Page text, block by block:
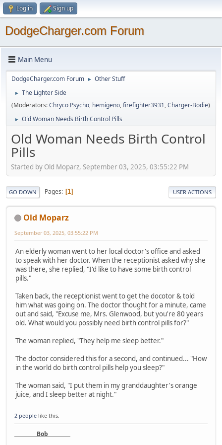
Log in Sign up
DodgeCharger.com Forum
Main Menu
DodgeCharger.com Forum ► Other Stuff
►
The Lighter Side
(Moderators:Chryco Psycho, hemigeno,firefighter3931,Charger-Bodie)
► Old Woman Needs Birth Control Pills
Old Woman Needs Birth Control
Pills
Started by Old Moparz, September 03, 2025, 03:55:22 PM
GO DOWN Pages 1 USER ACTIONS
Old Moparz
September 03, 2025, 03:55:22 PM
An elderly woman went to her local doctor's office and asked
to speak with her doctor. When the receptionist asked why she
was there, she replied, "I'd like to have some birth control
pills."
Taken back, the receptionist went to get the docotor & told
him what was going on. The doctor thought for a minute, came
out and said, "Excuse me, Mrs. Glenwood, but you're 80 years
old. What would you possibly need birth control pills for?"
The woman replied, "They help me sleep better."
The doctor considered this for a second, and continued... "How
in the world do birth control pills help you sleep?"
The woman said, "I put them in my granddaughter's orange
juice, and I sleep better at night."
2 people like this.
Bob